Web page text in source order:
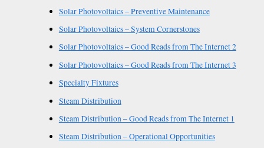
Solar Photovoltaics – Preventive Maintenance
Solar Photovoltaics – System Cornerstones
Solar Photovoltaics – Good Reads from The Internet 2
Solar Photovoltaics – Good Reads from The Internet 3
Specialty Fixtures
Steam Distribution
Steam Distribution – Good Reads from The Internet 1
Steam Distribution – Operational Opportunities